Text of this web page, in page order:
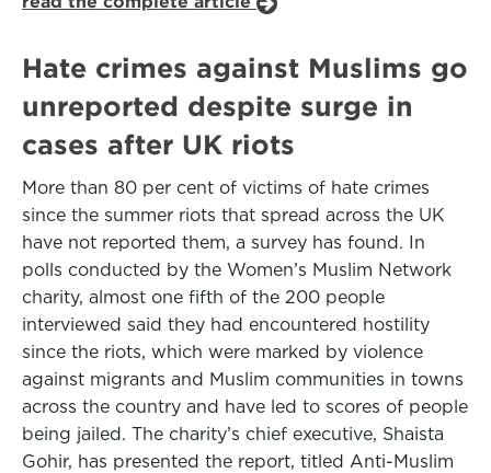
Hate crimes against Muslims go
unreported despite surge in
cases after UK riots
More than 80 per cent of victims of hate crimes
since the summer riots that spread across the UK
have not reported them, a survey has found. In
polls conducted by the Women’s Muslim Network
charity, almost one fifth of the 200 people
interviewed said they had encountered hostility
since the riots, which were marked by violence
against migrants and Muslim communities in towns
across the country and have led to scores of people
being jailed. The charity’s chief executive, Shaista
Gohir, has presented the report, titled Anti-Muslim